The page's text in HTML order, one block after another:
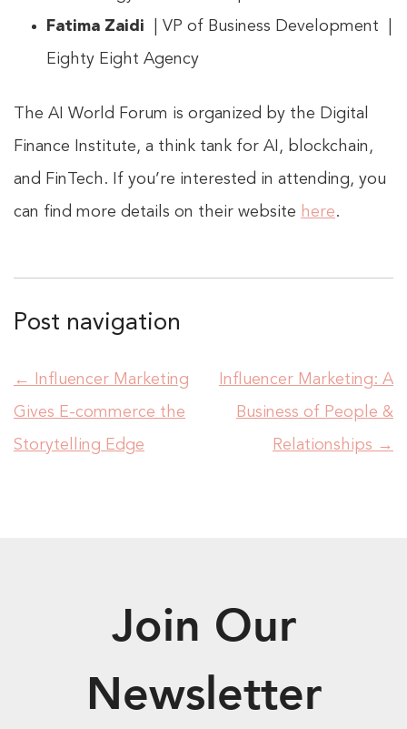
Fatima Zaidi | VP of Business Development |
Eighty Eight Agency
The AI World Forum is organized by the Digital
Finance Institute, a think tank for AI, blockchain,
and FinTech. If you’re interested in attending, you
can find more details on their website here.
Post navigation
←
Influencer Marketing
Gives E-commerce the
Storytelling Edge
Influencer Marketing: A
Business of People &
Relationships →
Join Our
Newsletter